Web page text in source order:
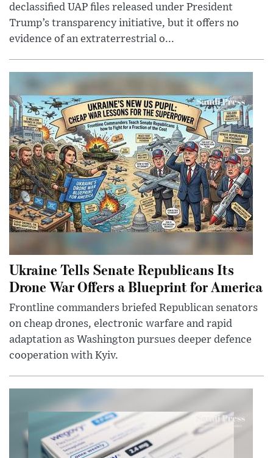
declassified UAP files released under President
Trump’s transparency initiative, but it offers no
evidence of an extraterrestrial o...
Ukraine Tells Senate Republicans Its
Drone War Offers a Blueprint for America
Frontline commanders briefed Republican senators
on cheap drones, electronic warfare and rapid
adaptation as Washington pursues deeper defence
cooperation with Kyiv.